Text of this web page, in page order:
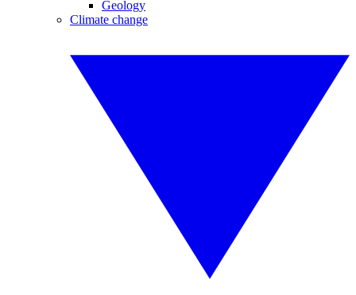
Geology
Climate change